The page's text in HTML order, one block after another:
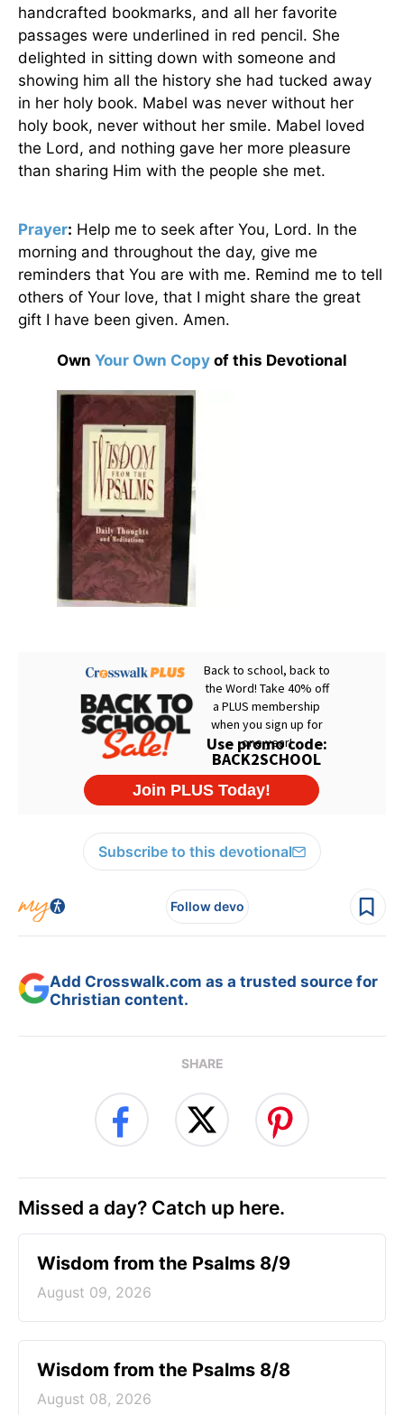
handcrafted bookmarks, and all her favorite
passages were underlined in red pencil. She
delighted in sitting down with someone and
showing him all the history she had tucked away
in her holy book. Mabel was never without her
holy book, never without her smile. Mabel loved
the Lord, and nothing gave her more pleasure
than sharing Him with the people she met.
Prayer: Help me to seek after You, Lord. In the
morning and throughout the day, give me
reminders that You are with me. Remind me to tell
others of Your love, that I might share the great
gift I have been given. Amen.
Own Your Own Copy of this Devotional
Subscribe to this devotional
Follow devo
Add Crosswalk.com as a trusted source for
Christian content.
SHARE
Missed a day? Catch up here.
Wisdom from the Psalms 8/9
August 09, 2026
Wisdom from the Psalms 8/8
August 08, 2026